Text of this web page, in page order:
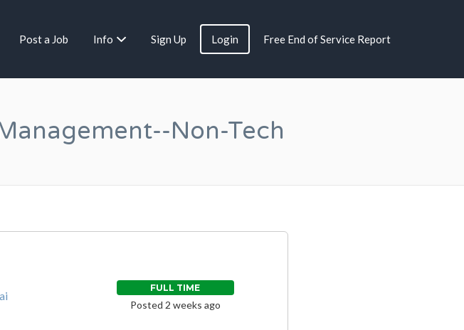
Post a Job Info Sign Up Login Free End of Service Report
Non-Tech
FULL TIME
Posted 2 weeks ago